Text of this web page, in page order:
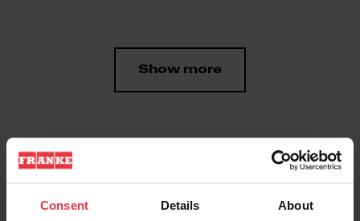
Consent Details About
Show more
Downloads